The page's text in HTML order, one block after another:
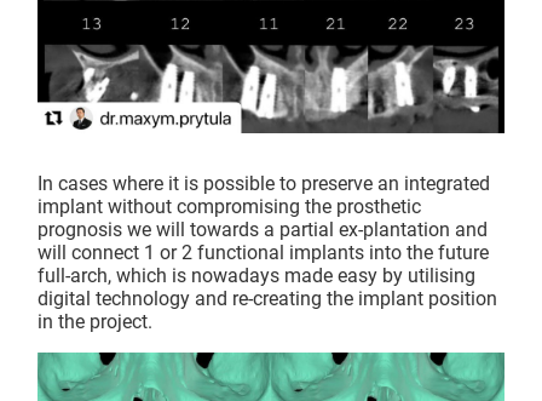
In cases where it is possible to preserve an integrated
implant without compromising the prosthetic
prognosis we will towards a partial ex-plantation and
will connect 1 or 2 functional implants into the future
full-arch, which is nowadays made easy by utilising
digital technology and re-creating the implant position
in the project.